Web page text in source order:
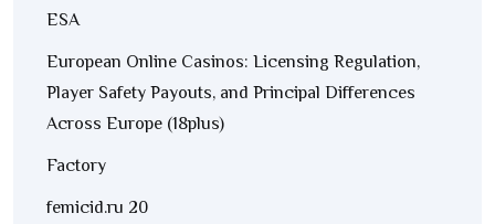
ESA
European Online Casinos: Licensing Regulation,
Player Safety Payouts, and Principal Differences
Across Europe (18plus)
Factory
femicid.ru 20